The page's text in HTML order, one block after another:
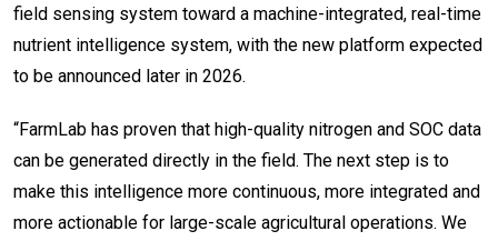
field sensing system toward a machine-integrated, real-time
nutrient intelligence system, with the new platform expected
to be announced later in 2026.
“FarmLab has proven that high-quality nitrogen and SOC data
can be generated directly in the field. The next step is to
make this intelligence more continuous, more integrated and
more actionable for large-scale agricultural operations. We